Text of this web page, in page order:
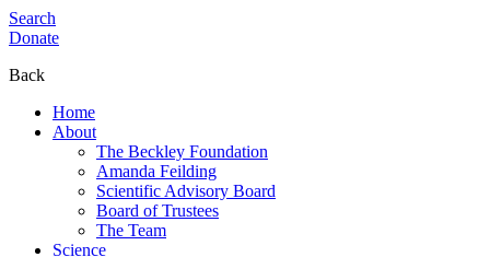
Search
Donate
Back
Home
About
The Beckley Foundation
Amanda Feilding
Scientific Advisory Board
Board of Trustees
The Team
Science